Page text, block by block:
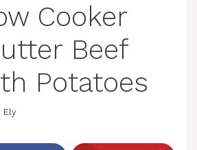
Cooker
Beef
Potatoes
Ely